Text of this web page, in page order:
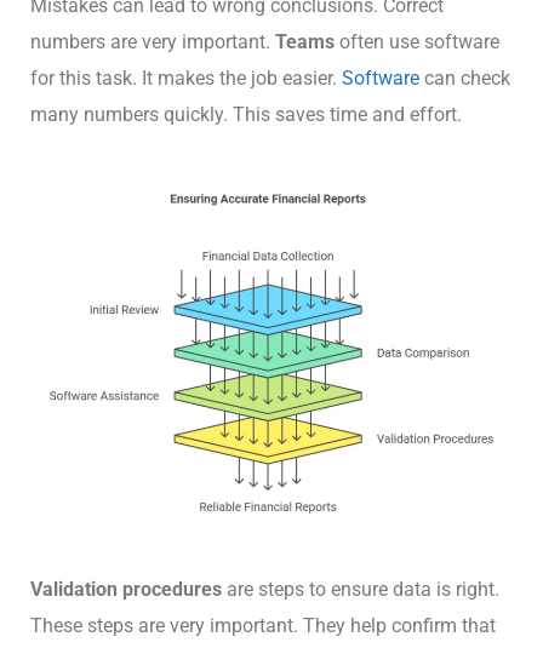
Mistakes can lead to wrong conclusions. Correct
numbers are very important. Teams often use software
for this task. It makes the job easier. Software can check
many numbers quickly. This saves time and effort.
Validation procedures are steps to ensure data is right.
These steps are very important. They help confirm that